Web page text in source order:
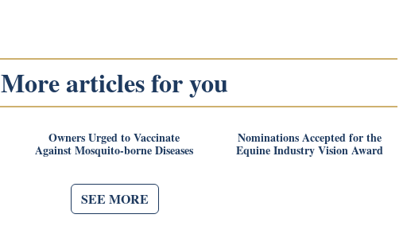
More articles for you
Owners Urged to Vaccinate
Against Mosquito-borne Diseases
Nominations Accepted for the
Equine Industry Vision Award
SEE MORE